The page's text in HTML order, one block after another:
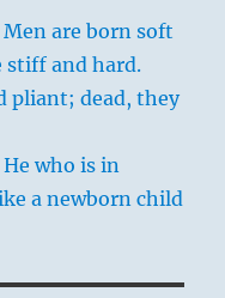
are born soft
stiff and hard.
pliant; dead, they
who is in
a newborn child